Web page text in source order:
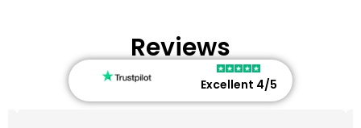
Reviews
Excellent 4/5